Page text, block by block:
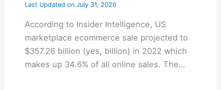
Last Updated onJuly 31, 2026
According to Insider Intelligence, US
marketplace ecommerce sale projected to
$357.26 billion (yes, billion) in 2022 which
makes up 34.6% of all online sales. The…